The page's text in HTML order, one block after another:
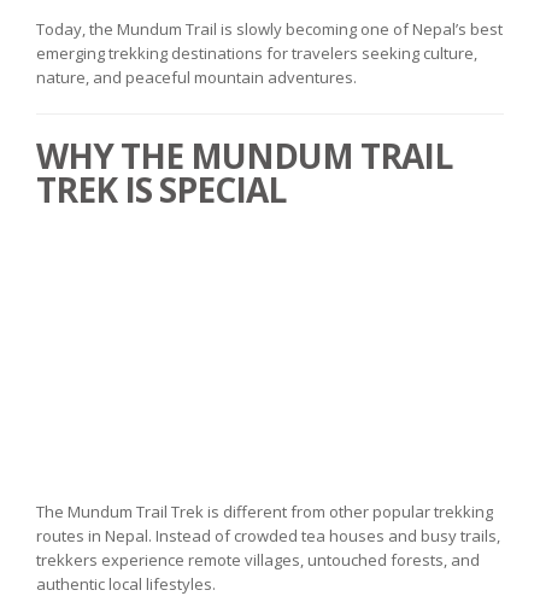
Today, the Mundum Trail is slowly becoming one of Nepal’s best
emerging trekking destinations for travelers seeking culture,
nature, and peaceful mountain adventures.
WHY THE MUNDUM TRAIL
TREK IS SPECIAL
The Mundum Trail Trek is different from other popular trekking
routes in Nepal. Instead of crowded tea houses and busy trails,
trekkers experience remote villages, untouched forests, and
authentic local lifestyles.